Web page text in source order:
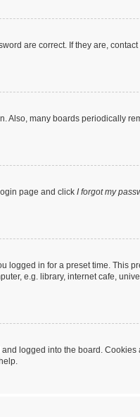
are correct. If they are,
Also, many boards periodically
page and click I forgot my
logged in for a preset time. This
e.g. library, internet cafe,
logged into the board.